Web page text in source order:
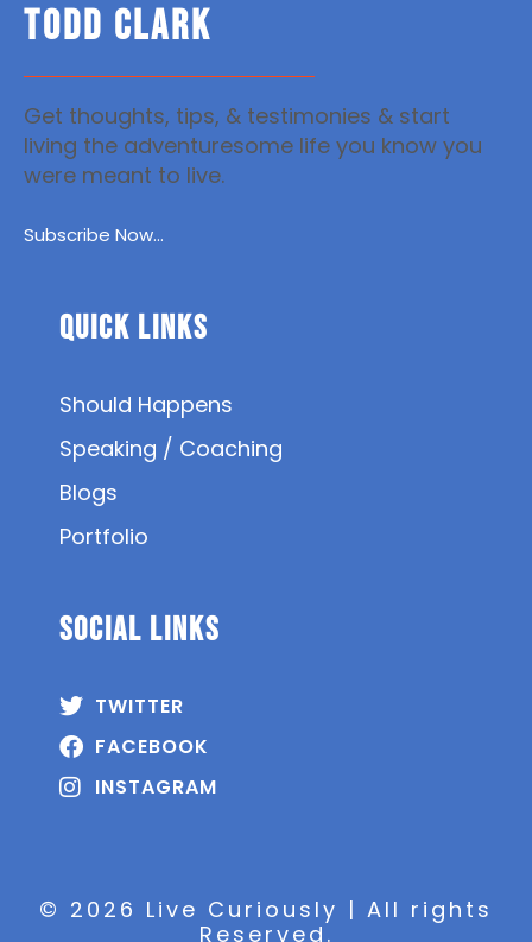
TODD CLARK
Get thoughts, tips, & testimonies & start
living the adventuresome life you know you
were meant to live.
Subscribe Now...
Quick Links
Should Happens
Speaking / Coaching
Blogs
Portfolio
SOCIAL Links
TWITTER
FACEBOOK
INSTAGRAM
© 2026 Live Curiously | All rights
Reserved.